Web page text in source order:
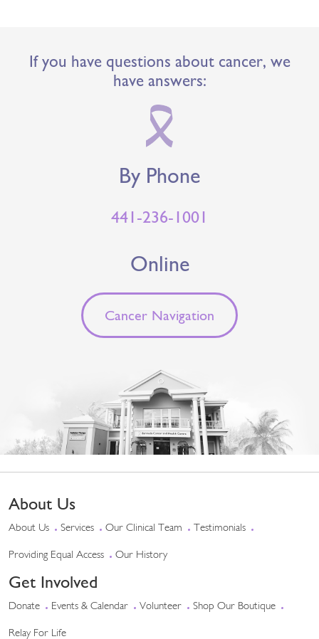
If you have questions about cancer, we
have answers:
By Phone
441-236-1001
Online
Cancer Navigation
About Us
About Us Services Our Clinical Team Testimonials
Providing Equal Access Our History
Get Involved
Donate Events & Calendar Volunteer Shop Our Boutique
Relay For Life